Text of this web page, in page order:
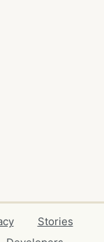
Stories